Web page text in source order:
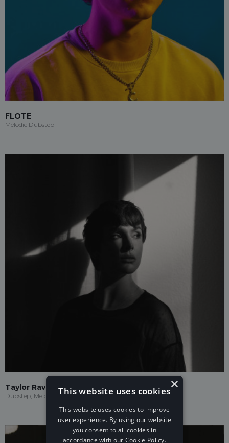
FLOTE
Melodic Dubstep
Taylor Ravenna
Dubstep, Melodic Dubstep
×
This website uses cookies
This website uses cookies to improve
user experience. By using our website
you consent to all cookies in
accordance with our Cookie Policy.